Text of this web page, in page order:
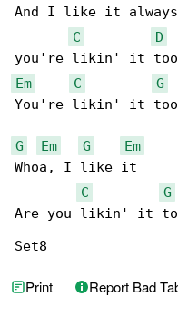
And I like it always
C
D
Em
C
G
You're likin' it too
G Em G
Em
Whoa, I like it
C
G
Are you likin' it
Set8
Print Report Bad